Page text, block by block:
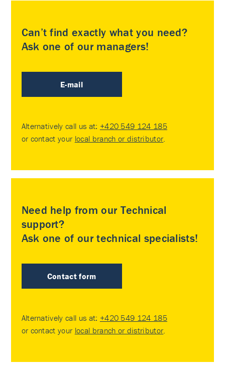
Can’t find exactly what you need?
Ask one of our managers!
E-mail
Alternatively call us at: +420 549 124 185
or contact your local branch or distributor.
Need help from our Technical
support?
Ask one of our technical specialists!
Contact form
Alternatively call us at: +420 549 124 185
or contact your local branch or distributor.